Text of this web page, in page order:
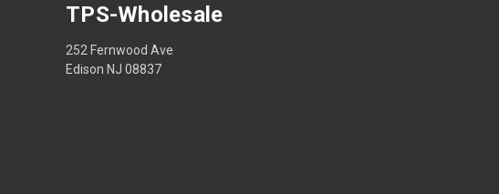
TPS-Wholesale
252 Fernwood Ave
Edison NJ 08837